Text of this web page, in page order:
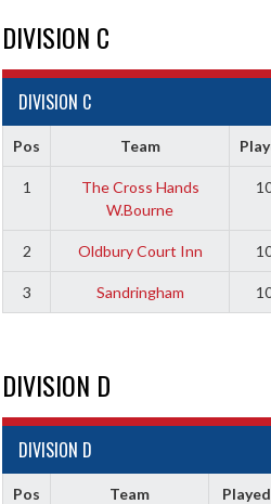
DIVISION C
DIVISION C
Pos Team
1
The Cross Hands
W.Bourne
2 Oldbury Court Inn
3 Sandringham
DIVISION D
DIVISION D
Pos Team Played